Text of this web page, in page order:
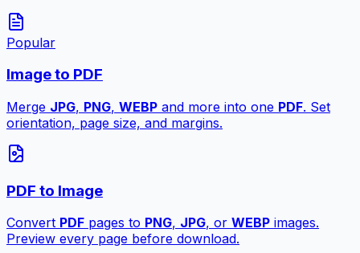
Popular
Image to PDF
Merge JPG, PNG, WEBP and more into one PDF. Set
orientation, page size, and margins.
PDF to Image
Convert PDF pages to PNG, JPG, or WEBP images.
Preview every page before download.